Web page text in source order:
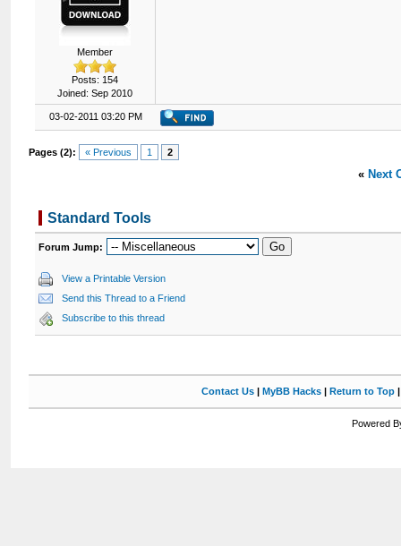
Member
Posts: 154
Joined: Sep 2010
03-02-2011 03:20 PM
Pages (2): « Previous 1 2
« Next
Standard Tools
Forum Jump:
View a Printable Version
Send this Thread to a Friend
Subscribe to this thread
Contact Us| MyBB Hacks| Return to Top
Powered